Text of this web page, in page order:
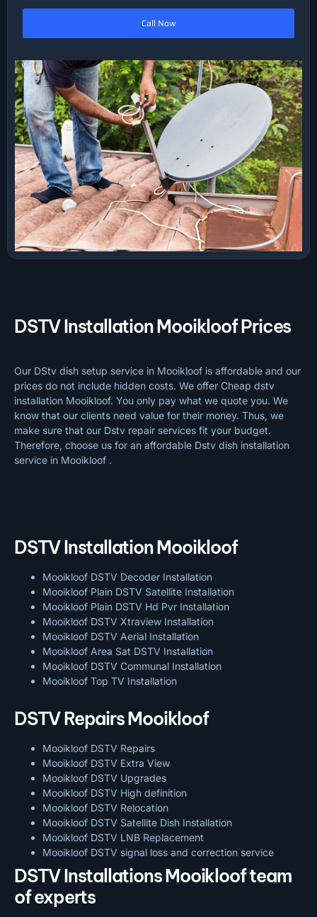
Call Now
DSTV Installation Mooikloof Prices
Our DStv dish setup service in Mooikloof is affordable and our
prices do not include hidden costs. We offer Cheap dstv
installation Mooikloof. You only pay what we quote you. We
know that our clients need value for their money. Thus, we
make sure that our Dstv repair services fit your budget.
Therefore, choose us for an affordable Dstv dish installation
service in Mooikloof .
DSTV Installation Mooikloof
Mooikloof DSTV Decoder Installation
Mooikloof Plain DSTV Satellite Installation
Mooikloof Plain DSTV Hd Pvr Installation
Mooikloof DSTV Xtraview Installation
Mooikloof DSTV Aerial Installation
Mooikloof Area Sat DSTV Installation
Mooikloof DSTV Communal Installation
Mooikloof Top TV Installation
DSTV Repairs Mooikloof
Mooikloof DSTV Repairs
Mooikloof DSTV Extra View
Mooikloof DSTV Upgrades
Mooikloof DSTV High definition
Mooikloof DSTV Relocation
Mooikloof DSTV Satellite Dish Installation
Mooikloof DSTV LNB Replacement
Mooikloof DSTV signal loss and correction service
DSTV Installations Mooikloof team
of experts